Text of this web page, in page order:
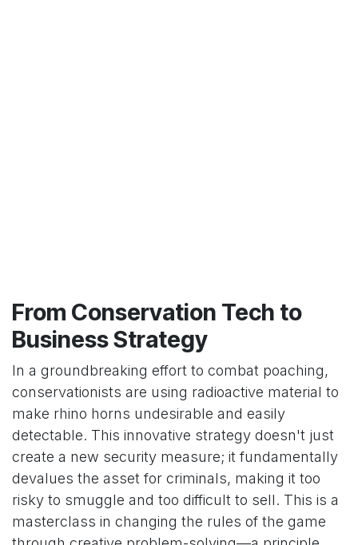
From Conservation Tech to
Business Strategy
In a groundbreaking effort to combat poaching,
conservationists are using radioactive material to
make rhino horns undesirable and easily
detectable. This innovative strategy doesn't just
create a new security measure; it fundamentally
devalues the asset for criminals, making it too
risky to smuggle and too difficult to sell. This is a
masterclass in changing the rules of the game